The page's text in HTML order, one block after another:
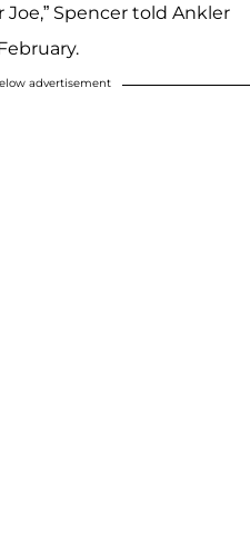
Spencer told Ankler
advertisement